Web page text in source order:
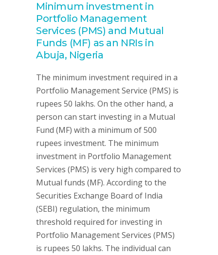
Minimum investment in
Portfolio Management
Services (PMS) and Mutual
Funds (MF) as an NRIs in
Abuja, Nigeria
The minimum investment required in a
Portfolio Management Service (PMS) is
rupees 50 lakhs. On the other hand, a
person can start investing in a Mutual
Fund (MF) with a minimum of 500
rupees investment. The minimum
investment in Portfolio Management
Services (PMS) is very high compared to
Mutual funds (MF). According to the
Securities Exchange Board of India
(SEBI) regulation, the minimum
threshold required for investing in
Portfolio Management Services (PMS)
is rupees 50 lakhs. The individual can